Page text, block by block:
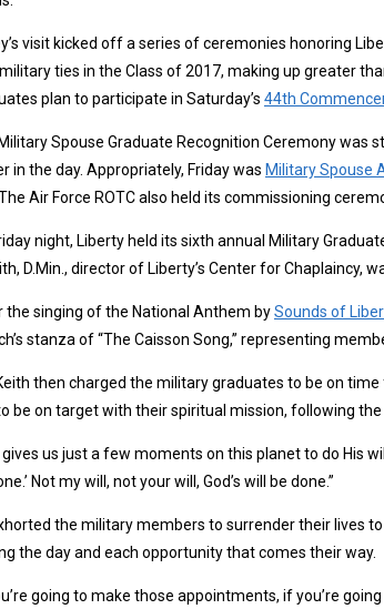
visit kicked off a series of ceremonies honoring
ties in the Class of 2017, making up greater
plan to participate in Saturday’s 44th
Spouse Graduate Recognition Ceremony was
in the day. Appropriately, Friday was Military Spouse
The Air Force ROTC also held its commissioning
night, Liberty held its sixth annual Military
D.Min., director of Liberty’s Center for Chaplaincy,
the singing of the National Anthem bySounds of
stanza of “The Caisson Song,” representing
then charged the military graduates to be on
be on target with their spiritual mission, following
gives us just a few moments on this planet to do His
Not my will, not your will, God’s will be done.”
the military members to surrender their lives
the day and each opportunity that comes their way.
going to make those appointments, if you’re